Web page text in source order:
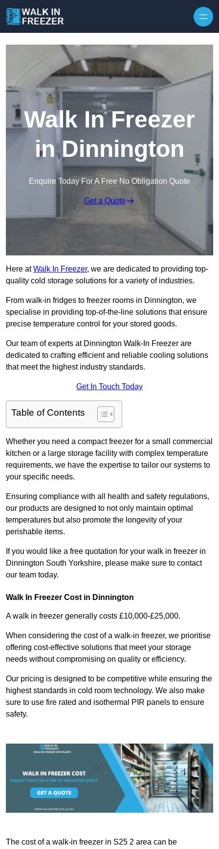
Walk In Freezer
in Dinnington
Enquire Today For A Free No Obligation Quote
Get a Quote
Here atWalk In Freezer, we are dedicated to providing top-
quality cold storage solutions for a variety of industries.
From walk-in fridges to freezer rooms in Dinnington, we
specialise in providing top-of-the-line solutions that ensure
precise temperature control for your stored goods.
Our team of experts at Dinnington Walk-In Freezer are
dedicated to crafting efficient and reliable cooling solutions
that meet the highest industry standards.
Get In Touch Today
Table of Contents
Whether you need a compact freezer for a small commercial
kitchen or a large storage facility with complex temperature
requirements, we have the expertise to tailor our systems to
your specific needs.
Ensuring compliance with all health and safety regulations,
our products are designed to not only maintain optimal
temperatures but also promote the longevity of your
perishable items.
If you would like a free quotation for your walk in freezer in
Dinnington South Yorkshire, please make sure to contact
our team today.
Walk In Freezer Cost in Dinnington
A walk in freezer generally costs £10,000-£25,000.
When considering the cost of a walk-in freezer, we prioritise
offering cost-effective solutions that meet your storage
needs without compromising on quality or efficiency.
Our pricing is designed to be competitive while ensuring the
highest standards in cold room technology. We also make
sure to use fire rated and isothermal PIR panels to ensure
safety.
The cost of a walk-in freezer in S25 2 area can be